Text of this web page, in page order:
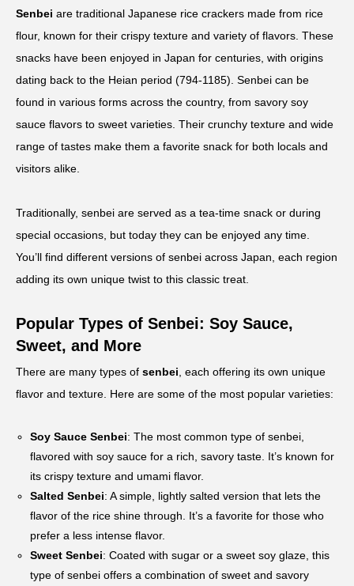
Senbei are traditional Japanese rice crackers made from rice
flour, known for their crispy texture and variety of flavors. These
snacks have been enjoyed in Japan for centuries, with origins
dating back to the Heian period (794-1185). Senbei can be
found in various forms across the country, from savory soy
sauce flavors to sweet varieties. Their crunchy texture and wide
range of tastes make them a favorite snack for both locals and
visitors alike.
Traditionally, senbei are served as a tea-time snack or during
special occasions, but today they can be enjoyed any time.
You’ll find different versions of senbei across Japan, each region
adding its own unique twist to this classic treat.
Popular Types of Senbei: Soy Sauce,
Sweet, and More
There are many types of senbei , each offering its own unique
flavor and texture. Here are some of the most popular varieties:
Soy Sauce Senbei: The most common type of senbei,
flavored with soy sauce for a rich, savory taste. It’s known for
its crispy texture and umami flavor.
Salted Senbei: A simple, lightly salted version that lets the
flavor of the rice shine through. It’s a favorite for those who
prefer a less intense flavor.
Sweet Senbei: Coated with sugar or a sweet soy glaze, this
type of senbei offers a combination of sweet and savory